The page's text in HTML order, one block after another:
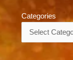
Categories